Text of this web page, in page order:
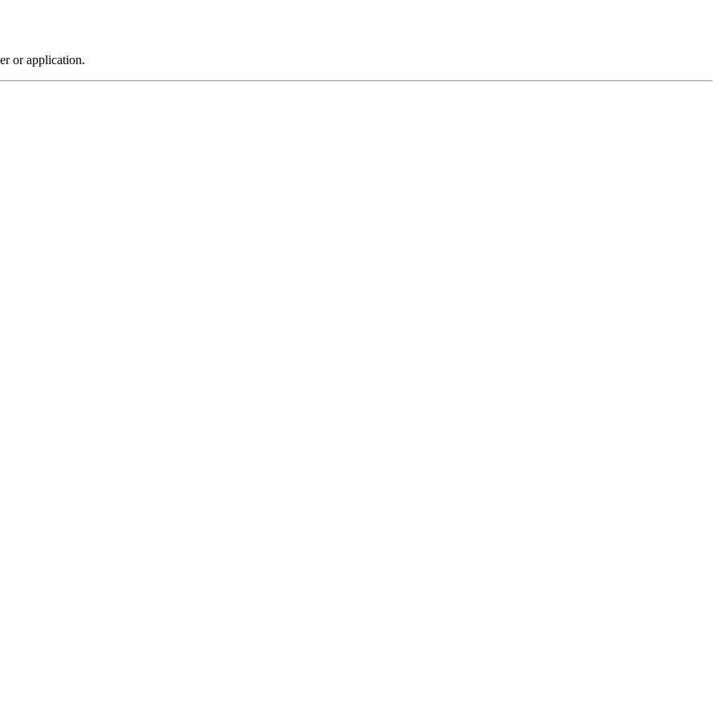
or application.